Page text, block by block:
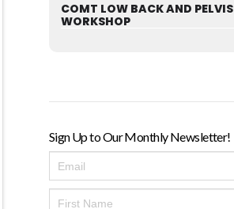
COMT LOW BACK AND PELVIS
WORKSHOP
Sign Up to Our Monthly Newsletter!